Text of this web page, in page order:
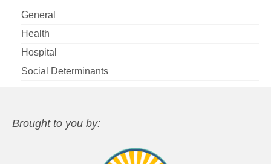
General
Health
Hospital
Social Determinants
Brought to you by: